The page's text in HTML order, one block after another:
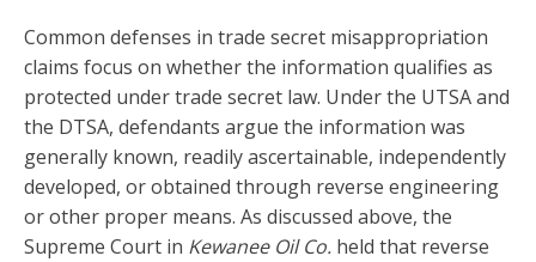
Common defenses in trade secret misappropriation
claims focus on whether the information qualifies as
protected under trade secret law. Under the UTSA and
the DTSA, defendants argue the information was
generally known, readily ascertainable, independently
developed, or obtained through reverse engineering
or other proper means. As discussed above, the
Supreme Court in Kewanee Oil Co. held that reverse